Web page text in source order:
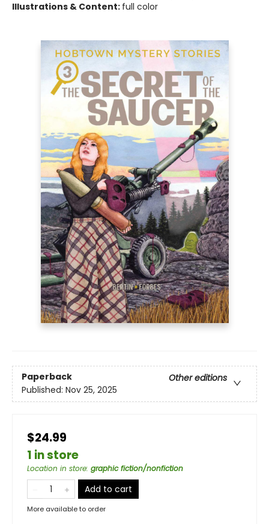
Illustrations & Content: full color
Paperback
Other editions
Published: Nov 25, 2025
$24.99
1 in store
Location in store: graphic fiction/nonfiction
Add to cart
More available to order